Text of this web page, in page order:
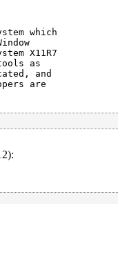
which
X11R7
as
and
are
: